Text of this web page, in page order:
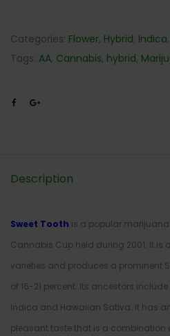
Categories: Flower, Hybrid, Indica,
Tags: AA, Cannabis, hybrid,
Description
Sweet Tooth is a popular
Cannabis Cup held during 2001. It
varieties and produces a prominent
of 16-21 percent. Its ancestors
Indica and Hawaiian Sativa. It has
pleasant taste that is a combination